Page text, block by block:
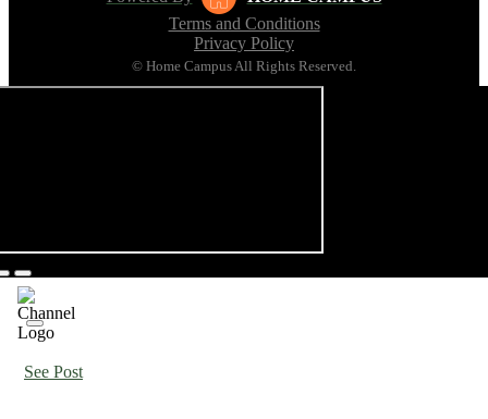
Terms and Conditions
Privacy Policy
© Home Campus All Rights Reserved.
See Post